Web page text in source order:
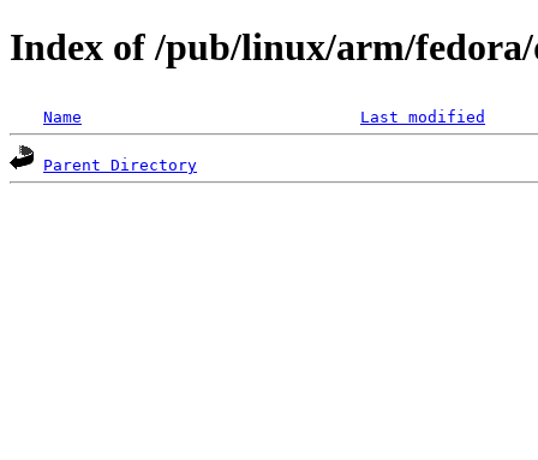
Index of /pub/linux/arm/
Name Last modified
Parent Directory